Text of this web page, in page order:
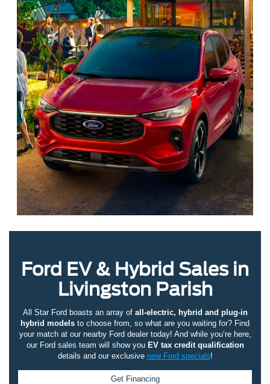
Ford EV & Hybrid Sales in
Livingston Parish
All Star Ford boasts an array of all-electric, hybrid and plug-in
hybrid models to choose from, so what are you waiting for? Find
your match at our nearby Ford dealer today! And while you’re here,
our Ford sales team will show you EV tax credit qualification
details and our exclusive new Ford specials!
Get Financing